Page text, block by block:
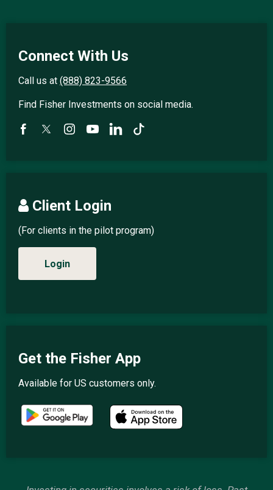
Connect With Us
Call us at (888) 823-9566
Find Fisher Investments on social media.
Client Login
(For clients in the pilot program)
Login
Get the Fisher App
Available for US customers only.